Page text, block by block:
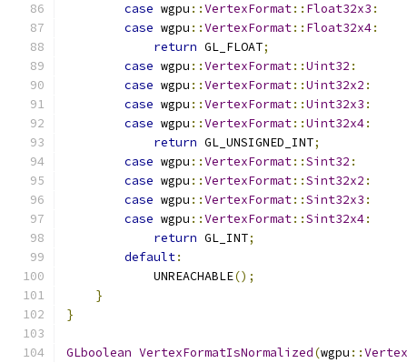
case wgpu ::VertexFormat:: Float32x3 :
case wgpu ::VertexFormat:: Float32x4:
return GL_FLOAT;
case wgpu ::VertexFormat::Uint32 :
case wgpu ::VertexFormat::Uint32x2 :
case wgpu ::VertexFormat::Uint32x3 :
case wgpu ::VertexFormat::Uint32x4:
return GL_UNSIGNED_INT;
case wgpu ::VertexFormat::Sint32 :
case wgpu ::VertexFormat::Sint32x2 :
case wgpu ::VertexFormat::Sint32x3 :
case wgpu ::VertexFormat::Sint32x4:
return GL_INT;
default:
            UNREACHABLE
();
}
}
GLboolean VertexFormatIsNormalized(wgpu ::